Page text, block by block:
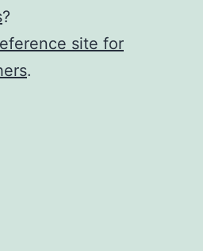
?
site for
.